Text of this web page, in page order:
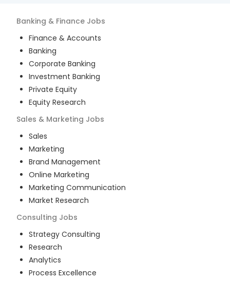
Banking & Finance Jobs
Finance & Accounts
Banking
Corporate Banking
Investment Banking
Private Equity
Equity Research
Sales & Marketing Jobs
Sales
Marketing
Brand Management
Online Marketing
Marketing Communication
Market Research
Consulting Jobs
Strategy Consulting
Research
Analytics
Process Excellence